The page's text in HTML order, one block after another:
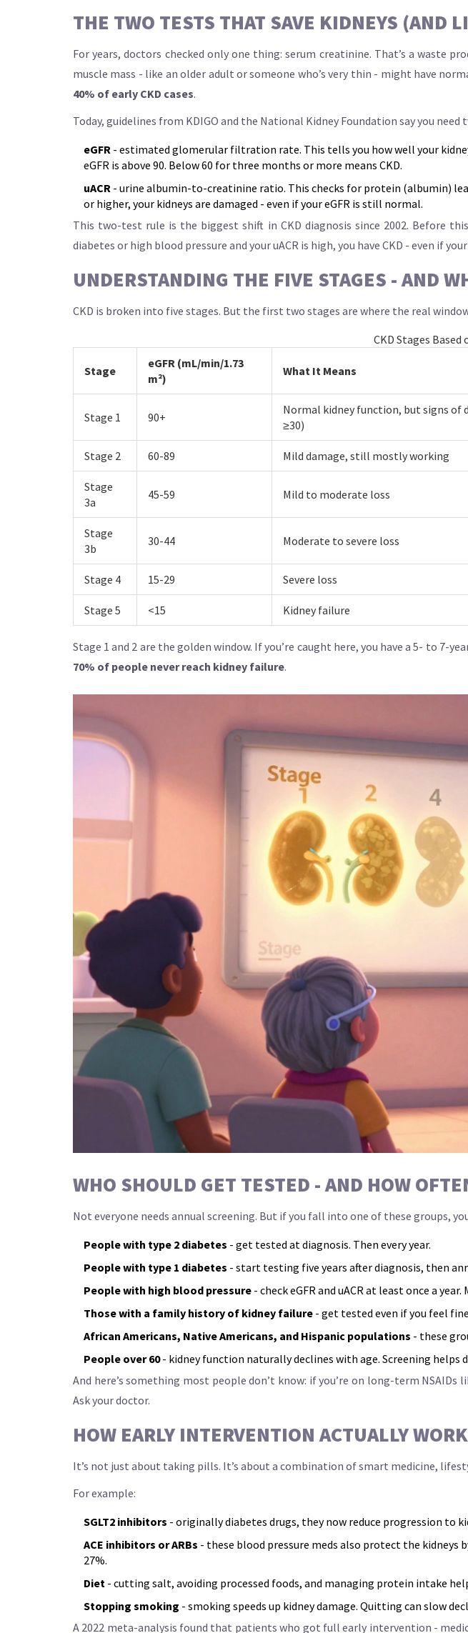
THE TWO TESTS THAT SAVE KIDNEYS (AND
For years, doctors checked only one thing: serum creatinine. That’s a waste
muscle mass - like an older adult or someone who’s very thin - might have
40% of early CKD cases.
Today, guidelines from KDIGO and the National Kidney Foundation say you
eGFR - estimated glomerular filtration rate. This tells you how well your
eGFR is above 90. Below 60 for three months or more means CKD.
uACR - urine albumin-to-creatinine ratio. This checks for protein (albumin)
or higher, your kidneys are damaged - even if your eGFR is still normal.
This two-test rule is the biggest shift in CKD diagnosis since 2002. Before
diabetes or high blood pressure and your uACR is high, you have CKD - even if your
UNDERSTANDING THE FIVE STAGES - AND
CKD is broken into five stages. But the first two stages are where the real
CKD Stages Based
Stage
eGFR (mL/min/1.73
m²)
What It Means
Stage 1 90+
Normal kidney function, but signs of
≥30)
Stage 2 60-89 Mild damage, still mostly working
Stage
3a
45-59 Mild to moderate loss
Stage
3b
30-44 Moderate to severe loss
Stage 4 15-29 Severe loss
Stage 5 <15 Kidney failure
Stage 1 and 2 are the golden window. If you’re caught here, you have a 5- to
70% of people never reach kidney failure.
WHO SHOULD GET TESTED - AND HOW
Not everyone needs annual screening. But if you fall into one of these groups,
People with type 2 diabetes - get tested at diagnosis. Then every year.
People with type 1 diabetes - start testing five years after diagnosis, then
People with high blood pressure - check eGFR and uACR at least once a
Those with a family history of kidney failure - get tested even if you feel
African Americans, Native Americans, and Hispanic populations - these
People over 60- kidney function naturally declines with age. Screening
And here’s something most people don’t know: if you’re on long-term
Ask your doctor.
HOW EARLY INTERVENTION ACTUALLY
It’s not just about taking pills. It’s about a combination of smart medicine,
For example:
SGLT2 inhibitors - originally diabetes drugs, they now reduce progression to
ACE inhibitors or ARBs - these blood pressure meds also protect the kidneys
27%.
Diet - cutting salt, avoiding processed foods, and managing protein intake
Stopping smoking - smoking speeds up kidney damage. Quitting can slow
A 2022 meta-analysis found that patients who got full early intervention -